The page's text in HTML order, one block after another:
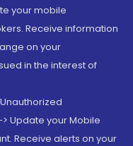
your mobile
Receive information
on your
in the interest of
Update your Mobile
Receive alerts on your